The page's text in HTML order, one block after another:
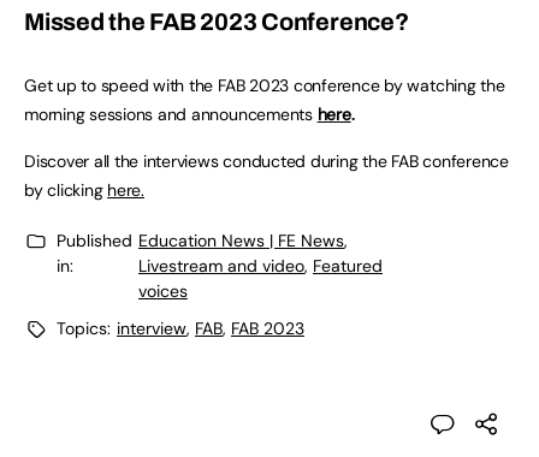
Missed the FAB 2023 Conference?
Get up to speed with the FAB 2023 conference by watching the
morning sessions and announcements here.
Discover all the interviews conducted during the FAB conference
by clicking here.
Published
in:
Education News | FE News,
Livestream and video, Featured
voices
Topics: interview, FAB, FAB 2023